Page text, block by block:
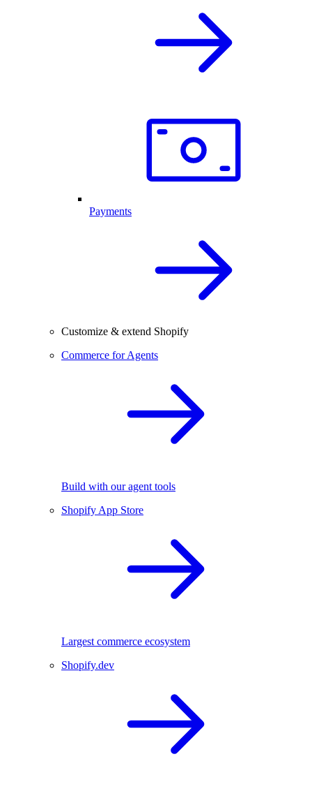
Payments
Customize & extend Shopify
Commerce for Agents
Build with our agent tools
Shopify App Store
Largest commerce ecosystem
Shopify.dev